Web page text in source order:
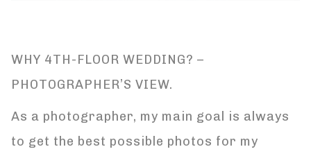
WHY 4TH-FLOOR WEDDING? –
PHOTOGRAPHER’S VIEW.
As a photographer, my main goal is always
to get the best possible photos for my